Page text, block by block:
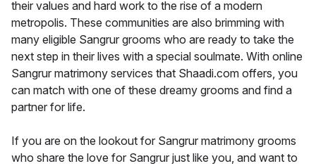
their values and hard work to the rise of a modern
metropolis. These communities are also brimming with
many eligible Sangrur grooms who are ready to take the
next step in their lives with a special soulmate. With online
Sangrur matrimony services that Shaadi.com offers, you
can match with one of these dreamy grooms and find a
partner for life.
If you are on the lookout for Sangrur matrimony grooms
who share the love for Sangrur just like you, and want to